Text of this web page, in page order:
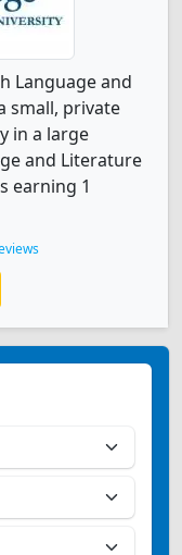
Language and
small, private
in a large
and Literature
earning 1